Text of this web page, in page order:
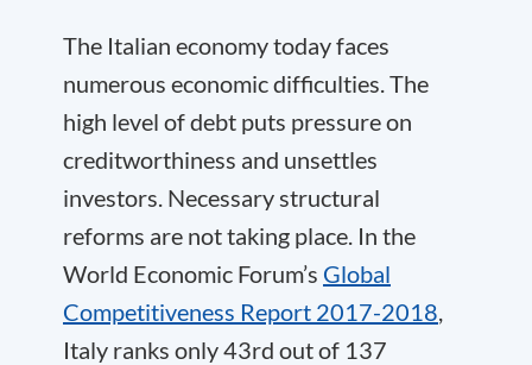
The Italian economy today faces
numerous economic difficulties. The
high level of debt puts pressure on
creditworthiness and unsettles
investors. Necessary structural
reforms are not taking place. In the
World Economic Forum’s Global
Competitiveness Report 2017-2018,
Italy ranks only 43rd out of 137